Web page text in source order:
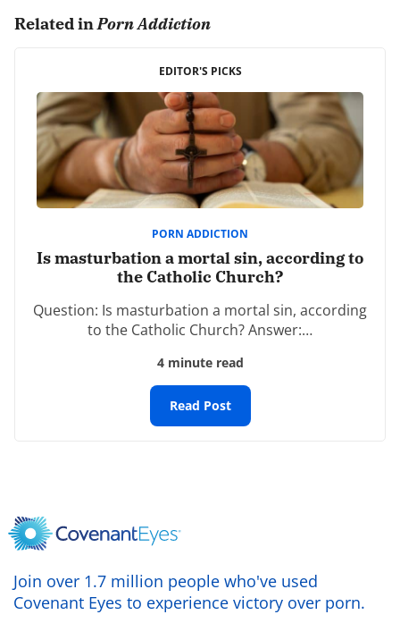
February 26th, 2019 - 12:50pm
It is a long ride. Praise God He gives the grace needed
and new mercy every morning. “Though remorse
always accompanies repentance, it is not always
accompanied by repentance. Repentance removes the
impediments in the way of salvation, to which death to
the flesh is opposed.” Train yourself to be godly.
Tim Bell
February 17th, 2019 - 10:09am
“Find joy in knowing that while you aren’t where you’re
One of the most encouraging statments I have heard!
After all, it’s not because it’s easy but because it is
worth it.
Leave a Reply
Related inPorn Addiction
EDITOR'S PICKS
PORN ADDICTION
Is masturbation a mortal sin, according to
the Catholic Church?
Question: Is masturbation a mortal sin, according
to the Catholic Church? Answer:…
4 minute read
Read Post
Join over 1.7 million people who've used
Covenant Eyes to experience victory over porn.